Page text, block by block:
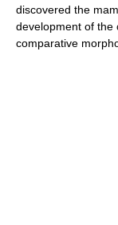
discovered the
development of the
comparative